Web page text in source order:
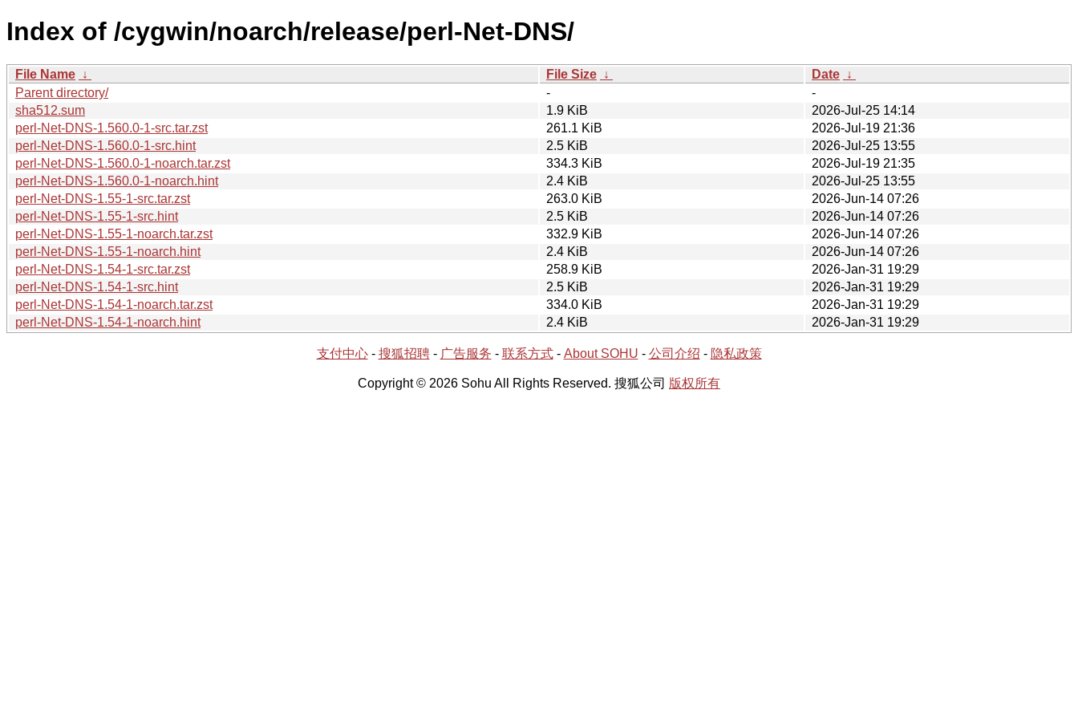
Index of /cygwin/noarch/release/perl-Net-DNS/
File Name ↓ File Size ↓ Date ↓
Parent directory/
-
-
sha512.sum
1.9 KiB
2026-Jul-25 14:14
perl-Net-DNS-1.560.0-1-src.tar.zst
261.1 KiB
2026-Jul-19 21:36
perl-Net-DNS-1.560.0-1-src.hint
2.5 KiB
2026-Jul-25 13:55
perl-Net-DNS-1.560.0-1-noarch.tar.zst
334.3 KiB
2026-Jul-19 21:35
perl-Net-DNS-1.560.0-1-noarch.hint
2.4 KiB
2026-Jul-25 13:55
perl-Net-DNS-1.55-1-src.tar.zst
263.0 KiB
2026-Jun-14 07:26
perl-Net-DNS-1.55-1-src.hint
2.5 KiB
2026-Jun-14 07:26
perl-Net-DNS-1.55-1-noarch.tar.zst
332.9 KiB
2026-Jun-14 07:26
perl-Net-DNS-1.55-1-noarch.hint
2.4 KiB
2026-Jun-14 07:26
perl-Net-DNS-1.54-1-src.tar.zst
258.9 KiB
2026-Jan-31 19:29
perl-Net-DNS-1.54-1-src.hint
2.5 KiB
2026-Jan-31 19:29
perl-Net-DNS-1.54-1-noarch.tar.zst
334.0 KiB
2026-Jan-31 19:29
perl-Net-DNS-1.54-1-noarch.hint
2.4 KiB 2026-Jan-31 19:29
支付中心- 搜狐招聘- 广告服务 - 联系方式- About SOHU - 公司介绍 - 隐私政策
Copyright © 2026 Sohu All Rights Reserved. 搜狐公司 版权所有